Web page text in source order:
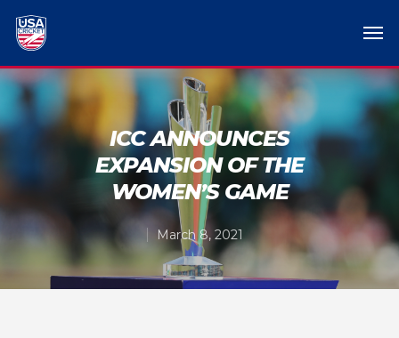
ICC ANNOUNCES
EXPANSION OF THE
WOMEN’S GAME
March 8, 2021